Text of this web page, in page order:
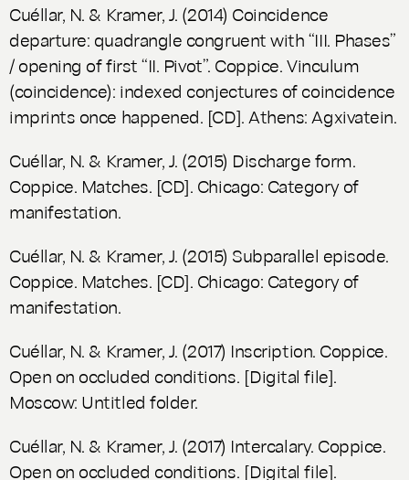
Cuéllar, N. & Kramer, J. (2014) Coincidence
departure: quadrangle congruent with “III. Phases”
/ opening of first “II. Pivot”. Coppice.Vinculum
(coincidence): indexed conjectures of coincidence
imprints once happened. [CD]. Athens: Agxivatein.
Cuéllar, N. & Kramer, J. (2015) Discharge form.
Coppice. Matches. [CD]. Chicago: Category of
manifestation.
Cuéllar, N. & Kramer, J. (2015) Subparallel episode.
Coppice. Matches. [CD]. Chicago: Category of
manifestation.
Cuéllar, N. & Kramer, J. (2017) Inscription. Coppice.
Open on occluded conditions. [Digital file].
Moscow: Untitled folder.
Cuéllar, N. & Kramer, J. (2017) Intercalary. Coppice.
Open on occluded conditions. [Digital file].